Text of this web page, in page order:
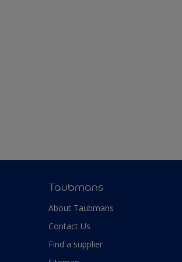
Taubmans
About Taubmans
Contact Us
Find a supplier